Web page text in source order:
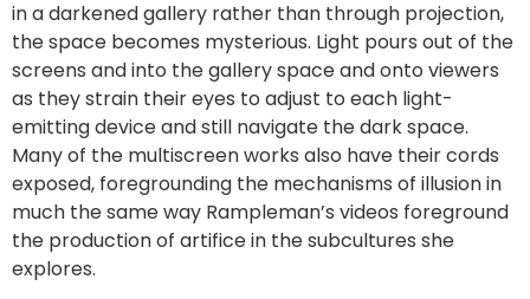
in a darkened gallery rather than through projection,
the space becomes mysterious. Light pours out of the
screens and into the gallery space and onto viewers
as they strain their eyes to adjust to each light-
emitting device and still navigate the dark space.
Many of the multiscreen works also have their cords
exposed, foregrounding the mechanisms of illusion in
much the same way Rampleman’s videos foreground
the production of artifice in the subcultures she
explores.